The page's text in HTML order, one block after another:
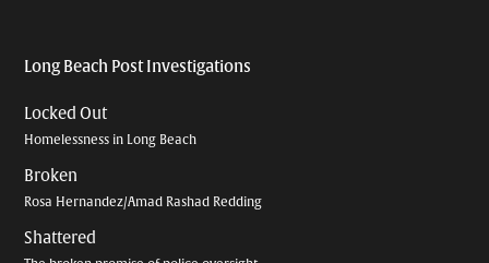
Long Beach Post Investigations
Locked Out
Homelessness in Long Beach
Broken
Rosa Hernandez/Amad Rashad Redding
Shattered